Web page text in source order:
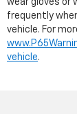
frequently
vehicle. For
vehicle.